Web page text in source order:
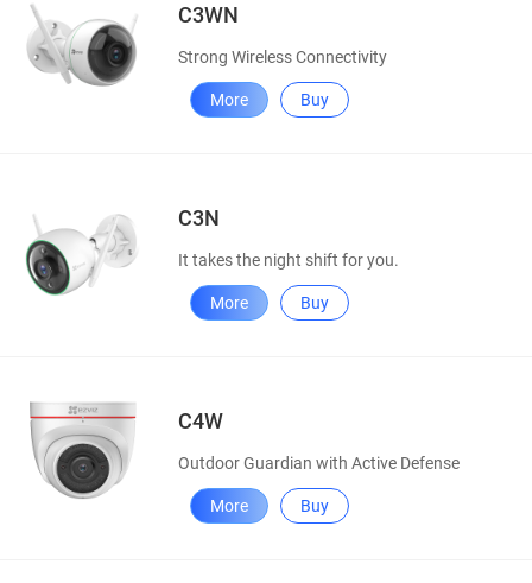
C3WN
Strong Wireless Connectivity
More Buy
C3N
It takes the night shift for you.
More Buy
C4W
Outdoor Guardian with Active Defense
More Buy